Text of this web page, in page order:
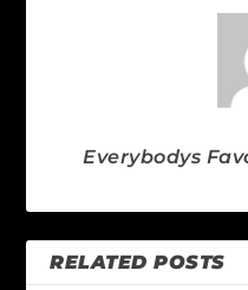
Everybodys
RELATED POSTS